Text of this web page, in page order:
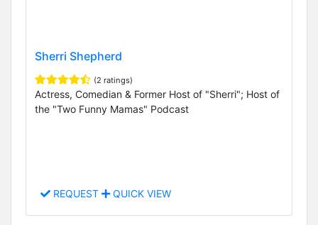
Sherri Shepherd
(2 ratings)
Actress, Comedian & Former Host of "Sherri"; Host of
the "Two Funny Mamas" Podcast
REQUEST QUICK VIEW